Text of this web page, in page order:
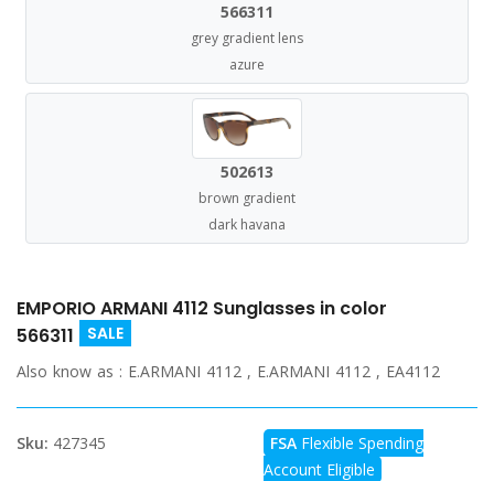
566311
grey gradient lens
azure
502613
brown gradient
dark havana
EMPORIO ARMANI 4112 Sunglasses in color
566311
SALE
Also know as : E.ARMANI 4112 , E.ARMANI 4112 , EA4112
Sku: 427345 FSA Flexible Spending
Account Eligible